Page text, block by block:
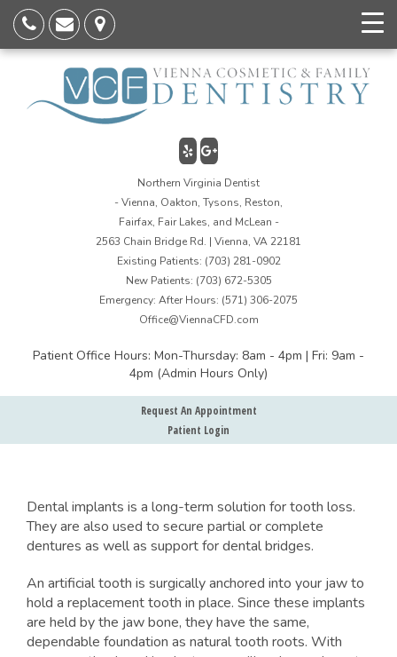
Northern Virginia Dentist
- Vienna, Oakton, Tysons, Reston,
Fairfax, Fair Lakes, and McLean -
2563 Chain Bridge Rd. | Vienna, VA 22181
Existing Patients: (703) 281-0902
New Patients: (703) 672-5305
Emergency: After Hours: (571) 306-2075
Office@ViennaCFD.com
Patient Office Hours: Mon-Thursday: 8am - 4pm | Fri: 9am -
4pm (Admin Hours Only)
Request An Appointment
Patient Login
Dental implants is a long-term solution for tooth loss.
They are also used to secure partial or complete
dentures as well as support for dental bridges.
An artificial tooth is surgically anchored into your jaw to
hold a replacement tooth in place. Since these implants
are held by the jaw bone, they have the same,
dependable foundation as natural tooth roots. With